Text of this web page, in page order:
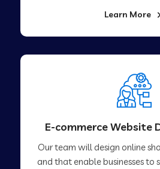
Learn More
E-commerce Website
Our team will design online
and that enable businesses to